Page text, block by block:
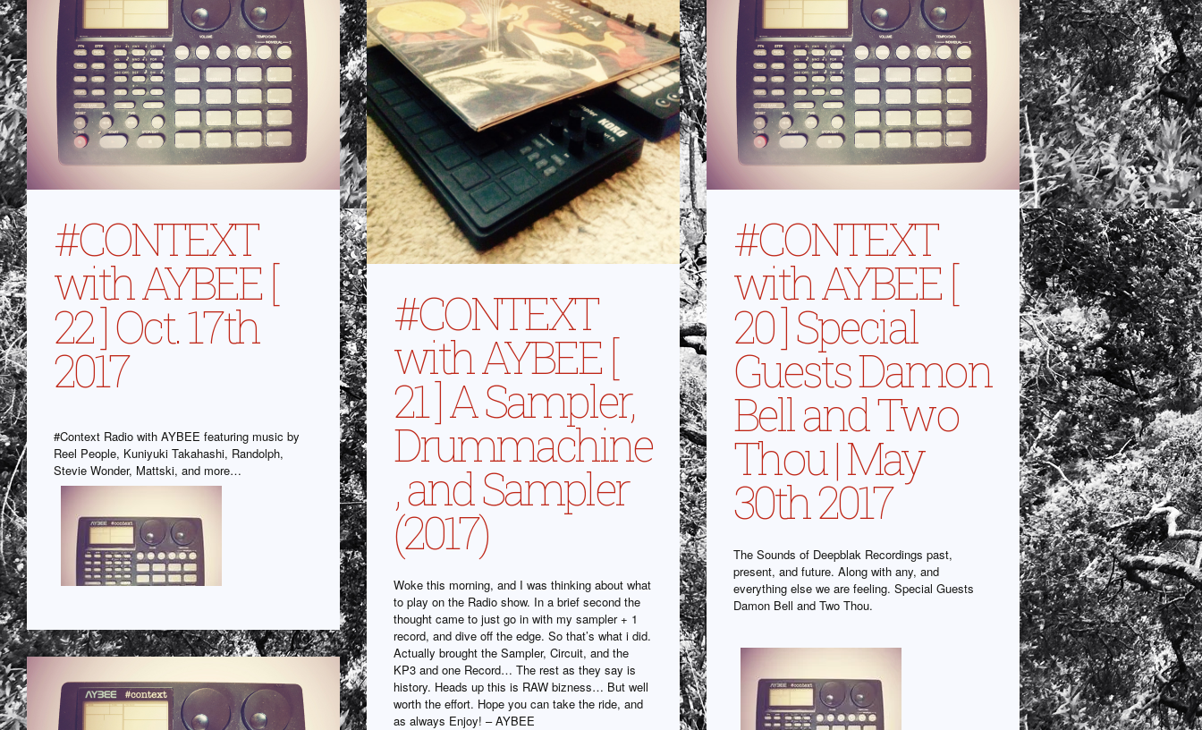
#CONTEXT
with AYBEE [
22 ] Oct. 17th
2017
#Context Radio with AYBEE featuring music by
Reel People, Kuniyuki Takahashi, Randolph,
Stevie Wonder, Mattski, and more…
#CONTEXT
with AYBEE [
21 ] A Sampler,
Drummachine
, and Sampler
(2017)
Woke this morning, and I was thinking about what
to play on the Radio show. In a brief second the
thought came to just go in with my sampler + 1
record, and dive off the edge. So that’s what i did.
Actually brought the Sampler, Circuit, and the
KP3 and one Record… The rest as they say is
history. Heads up this is RAW bizness… But well
worth the effort. Hope you can take the ride, and
as always Enjoy! – AYBEE
#CONTEXT
with AYBEE [
20 ] Special
Guests Damon
Bell and Two
Thou | May
30th 2017
The Sounds of Deepblak Recordings past,
present, and future. Along with any, and
everything else we are feeling. Special Guests
Damon Bell and Two Thou.